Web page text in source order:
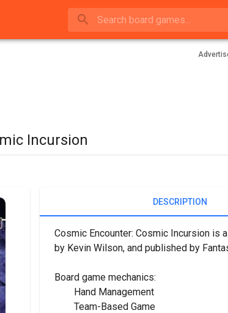
Incursion
DESCRIPTION
Cosmic Encounter: Cosmic Incursion is
by Kevin Wilson, and published by
Board game mechanics:
	Hand Management
	Team-Based Game